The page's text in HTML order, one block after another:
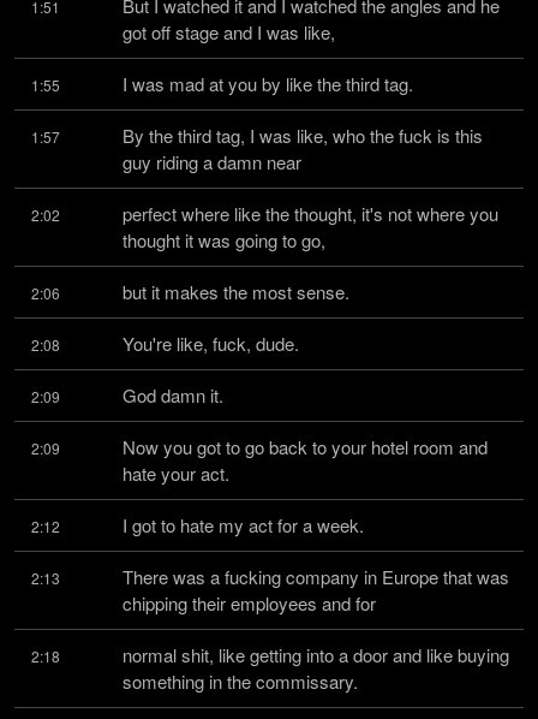
1:51
But I watched it and I watched the angles and he
got off stage and I was like,
1:55 I was mad at you by like the third tag.
1:57
By the third tag, I was like, who the fuck is this
guy riding a damn near
2:02
perfect where like the thought, it's not where you
thought it was going to go,
2:06 but it makes the most sense.
2:08 You're like, fuck, dude.
2:09 God damn it.
2:09
Now you got to go back to your hotel room and
hate your act.
2:12 I got to hate my act for a week.
2:13
There was a fucking company in Europe that was
chipping their employees and for
2:18
normal shit, like getting into a door and like buying
something in the commissary.